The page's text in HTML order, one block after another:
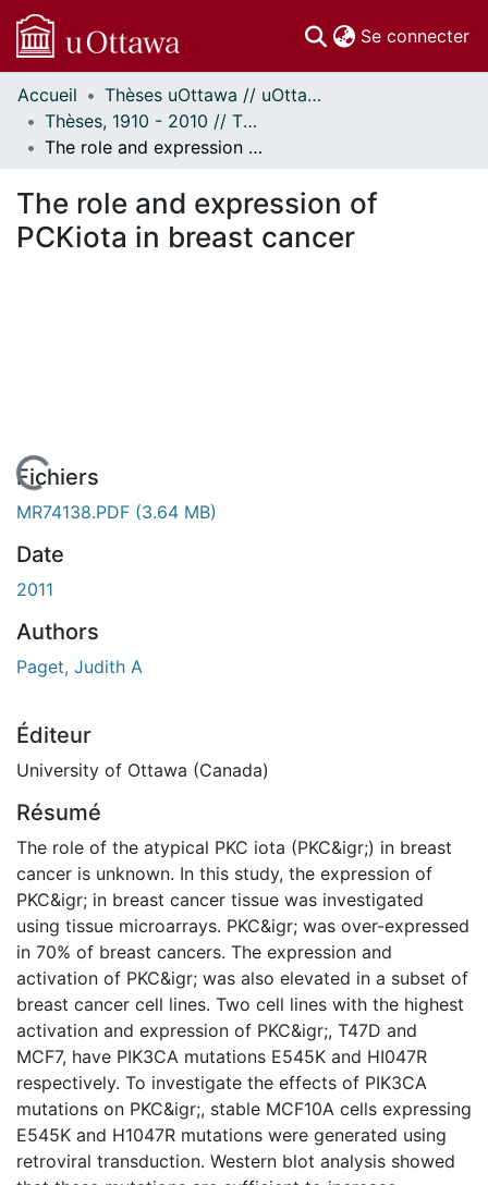
Se connecter
Communautés
et collections
Parcourir
À propos
Accueil
Thèses uOttawa // uOttawa Theses
Thèses, 1910 - 2010 // Theses, 1910 - 2010
The role and expression of PCKiota in breast cancer
The role and expression of
PCKiota in breast cancer
En cours de chargement...
Fichiers
MR74138.PDF (3.64 MB)
Date
2011
Authors
Paget, Judith A
Éditeur
University of Ottawa (Canada)
Résumé
The role of the atypical PKC iota (PKC&igr;) in breast
cancer is unknown. In this study, the expression of
PKC&igr; in breast cancer tissue was investigated
using tissue microarrays. PKC&igr; was over-expressed
in 70% of breast cancers. The expression and
activation of PKC&igr; was also elevated in a subset of
breast cancer cell lines. Two cell lines with the highest
activation and expression of PKC&igr;, T47D and
MCF7, have PIK3CA mutations E545K and HI047R
respectively. To investigate the effects of PIK3CA
mutations on PKC&igr;, stable MCF10A cells expressing
E545K and H1047R mutations were generated using
retroviral transduction. Western blot analysis showed